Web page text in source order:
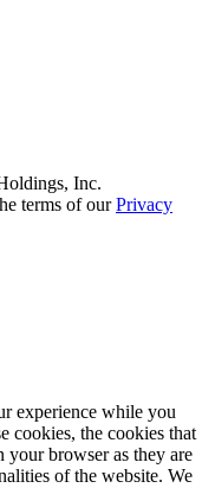
Inc.
terms of ourPrivacy
experience while you
cookies, the cookies that
your browser as they are
of the website. We